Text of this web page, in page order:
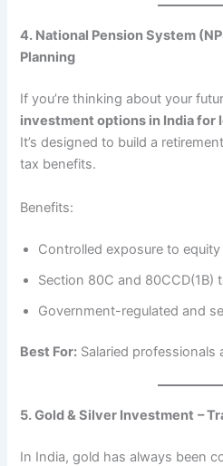
4. National Pension System
Planning
If you’re thinking about your
investment options in India for
It’s designed to build a
tax benefits.
Benefits:
Controlled exposure to
Section 80C and 80CCD(1B)
Government-regulated and
Best For: Salaried
5. Gold & Silver Investment –
In India, gold has always been